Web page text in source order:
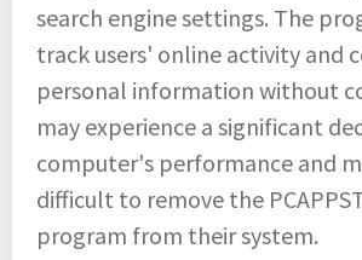
search engine settings. The
track users' online activity and
personal information without
may experience a significant
computer's performance and
difficult to remove the
program from their system.